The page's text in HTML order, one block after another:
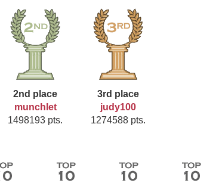
2nd place
munchlet
1498193 pts.
3rd place
judy100
1274588 pts.